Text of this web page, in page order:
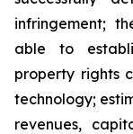
infringement;
able to
property rights
technology;
revenues,